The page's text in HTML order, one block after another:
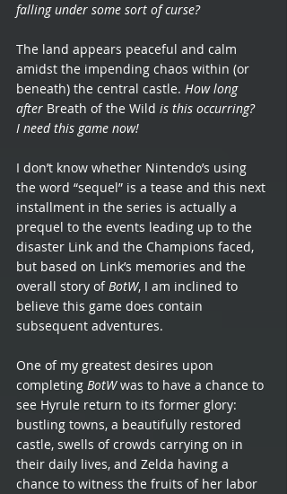
falling under some sort of curse?
The land appears peaceful and calm
amidst the impending chaos within (or
beneath) the central castle. How long
after Breath of the Wild is this occurring?
I need this game now!
I don’t know whether Nintendo’s using
the word “sequel” is a tease and this next
installment in the series is actually a
prequel to the events leading up to the
disaster Link and the Champions faced,
but based on Link’s memories and the
overall story of BotW, I am inclined to
believe this game does contain
subsequent adventures.
One of my greatest desires upon
completing BotW was to have a chance to
see Hyrule return to its former glory:
bustling towns, a beautifully restored
castle, swells of crowds carrying on in
their daily lives, and Zelda having a
chance to witness the fruits of her labor